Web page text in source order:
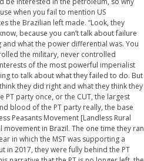
when you fail to mention US
the Brazilian left made. “Look, they
because you can’t talk about failure
what the power differential was. You
the military, never controlled
of the most powerful imperialist
to talk about what they failed to do. But
they did right and what they think they
PT party once, or the CUT, the largest
blood of the PT party really, the base
Peasants Movement [Landless Rural
in Brazil. The one time they ran
in which the MST was supporting a
in 2017, they were fully behind the PT